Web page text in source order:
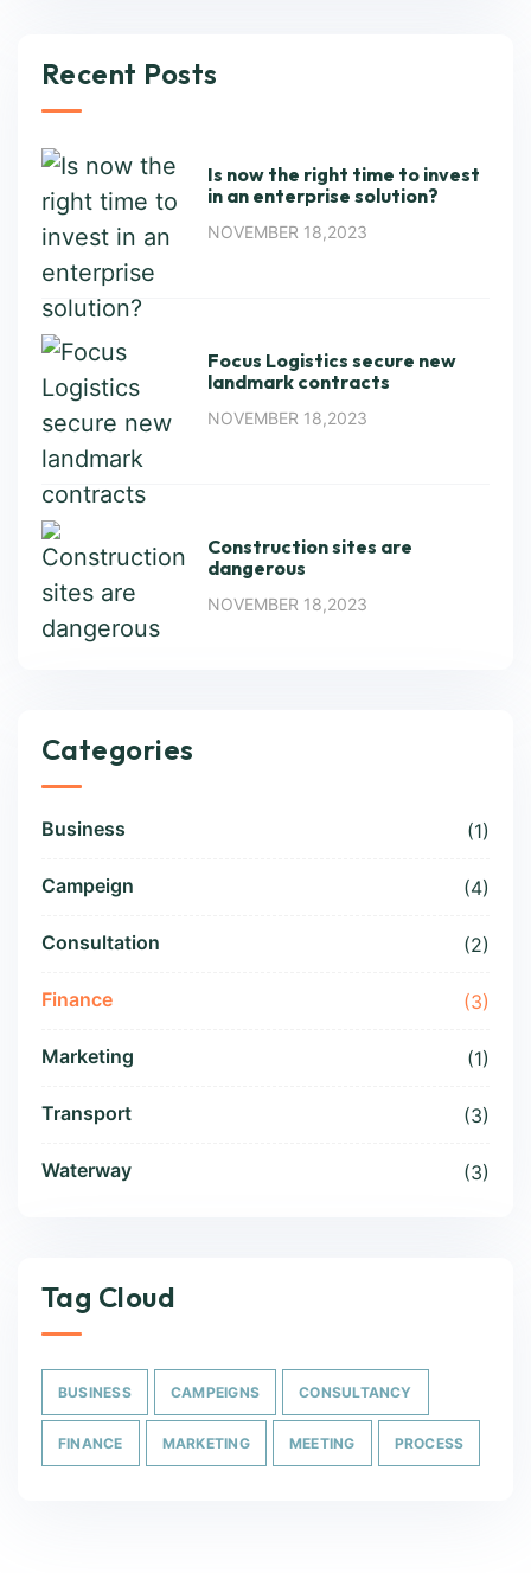
Recent Posts
Is now the right time to invest
in an enterprise solution?
NOVEMBER 18,2023
Focus Logistics secure new
landmark contracts
NOVEMBER 18,2023
Construction sites are
dangerous
NOVEMBER 18,2023
Categories
Business (1)
Campeign (4)
Consultation (2)
Finance (3)
Marketing (1)
Transport (3)
Waterway (3)
Tag Cloud
BUSINESS CAMPEIGNS CONSULTANCY
FINANCE MARKETING MEETING PROCESS